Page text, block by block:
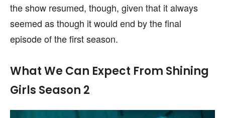
the show resumed, though, given that it always
seemed as though it would end by the final
episode of the first season.
What We Can Expect From Shining
Girls Season 2